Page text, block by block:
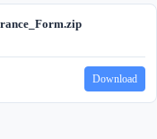
Download